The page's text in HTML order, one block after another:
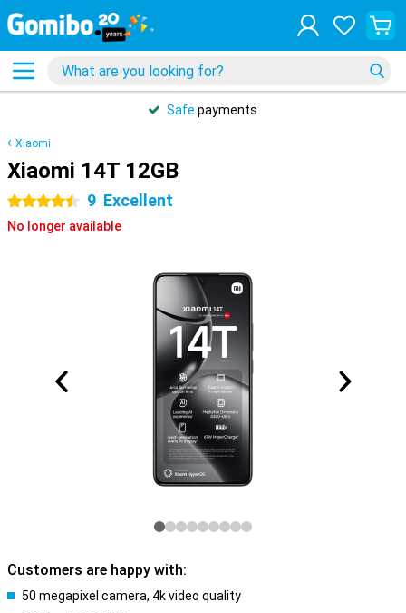
Safe payments
Xiaomi
Xiaomi 14T 12GB
4.5 stars 9 Excellent
No longer available
Customers are happy with:
50 megapixel camera, 4k video quality